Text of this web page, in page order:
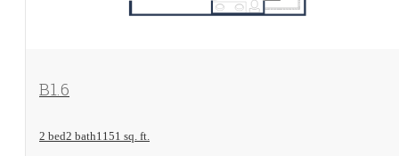
View Floorplan
B1.6
2 bed2 bath1151 sq. ft.